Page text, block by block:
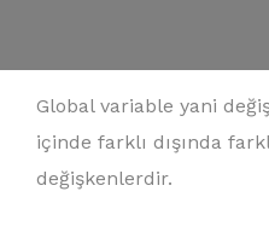
Global variable yani
içinde farklı dışında
değişkenlerdir.